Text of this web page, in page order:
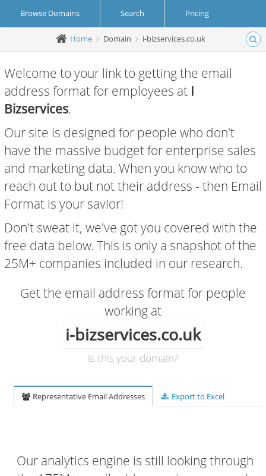
Browse Domains Search Pricing
Create Account Login
Home Domain i-bizservices.co.uk
Welcome to your link to getting the email
address format for employees at I
Bizservices.
Our site is designed for people who don't
have the massive budget for enterprise sales
and marketing data. When you know who to
reach out to but not their address - then Email
Format is your savior!
Don't sweat it, we've got you covered with the
free data below. This is only a snapshot of the
25M+ companies included in our research.
Get the email address format for people
working at
i-bizservices.co.uk
Is this your domain?
Representative Email Addresses Export to Excel
Our analytics engine is still looking through